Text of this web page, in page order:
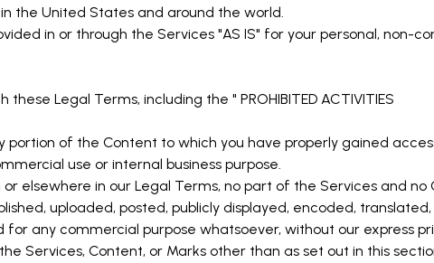
the United States and around the world.
in or through the Services "AS IS" for your personal, non-
these Legal Terms, including the " PROHIBITED ACTIVITIES
portion of the Content to which you have properly gained
use or internal business purpose.
elsewhere in our Legal Terms, no part of the Services and
uploaded, posted, publicly displayed, encoded,
for any commercial purpose whatsoever, without our express
Services, Content, or Marks other than as set out in this